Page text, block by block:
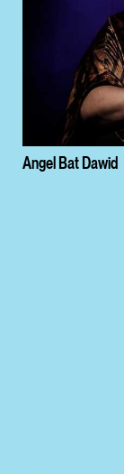
Angel Bat Dawid